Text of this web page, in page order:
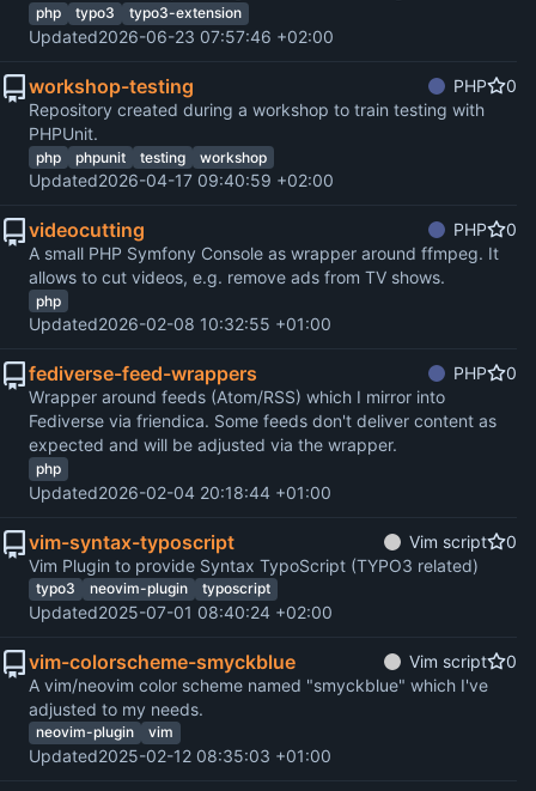
php typo3 typo3-extension
Updated2026-06-23 07:57:46 +02:00
workshop-testing PHP
0
Repository created during a workshop to train testing with
PHPUnit.
php phpunit testing workshop
Updated2026-04-17 09:40:59 +02:00
videocutting PHP
0
A small PHP Symfony Console as wrapper around ffmpeg. It
allows to cut videos, e.g. remove ads from TV shows.
php
Updated2026-02-08 10:32:55 +01:00
fediverse-feed-wrappers PHP
0
Wrapper around feeds (Atom/RSS) which I mirror into
Fediverse via friendica. Some feeds don't deliver content as
expected and will be adjusted via the wrapper.
php
Updated2026-02-04 20:18:44 +01:00
vim-syntax-typoscript Vim script
0
Vim Plugin to provide Syntax TypoScript (TYPO3 related)
typo3 neovim-plugin typoscript
Updated2025-07-01 08:40:24 +02:00
vim-colorscheme-smyckblue Vim script
0
A vim/neovim color scheme named "smyckblue" which I've
adjusted to my needs.
neovim-plugin vim
Updated2025-02-12 08:35:03 +01:00